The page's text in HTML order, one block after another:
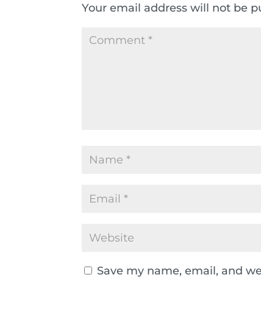
Your email address will not be
Save my name, email, and